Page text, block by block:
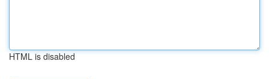
HTML is disabled